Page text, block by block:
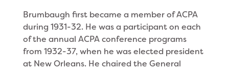
Brumbaugh first became a member of ACPA
during 1931-32. He was a participant on each
of the annual ACPA conference programs
from 1932-37, when he was elected president
at New Orleans. He chaired the General